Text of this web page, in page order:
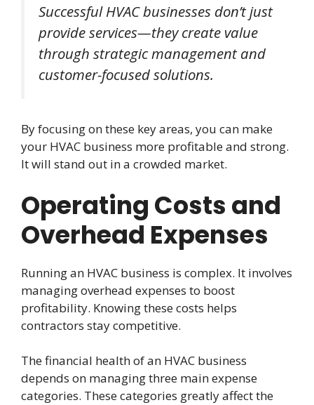
Successful HVAC businesses don’t just
provide services—they create value
through strategic management and
customer-focused solutions.
By focusing on these key areas, you can make
your HVAC business more profitable and strong.
It will stand out in a crowded market.
Operating Costs and
Overhead Expenses
Running an HVAC business is complex. It involves
managing overhead expenses to boost
profitability. Knowing these costs helps
contractors stay competitive.
The financial health of an HVAC business
depends on managing three main expense
categories. These categories greatly affect the